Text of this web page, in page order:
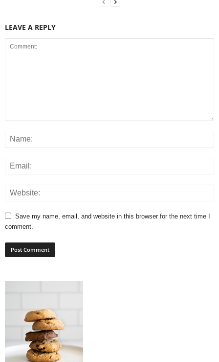
LEAVE A REPLY
Save my name, email, and website in this browser for the next time I
comment.